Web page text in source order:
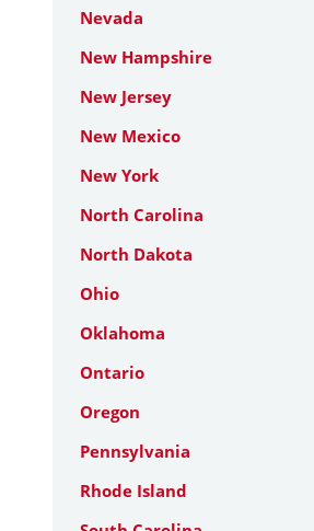
Nevada
New Hampshire
New Jersey
New Mexico
New York
North Carolina
North Dakota
Ohio
Oklahoma
Ontario
Oregon
Pennsylvania
Rhode Island